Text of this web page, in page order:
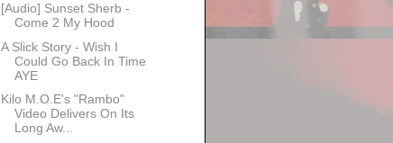
[Audio] Sunset Sherb -
Come 2 My Hood
A Slick Story - Wish I
Could Go Back In Time
AYE
Kilo M.O.E's "Rambo"
Video Delivers On Its
Long Aw...